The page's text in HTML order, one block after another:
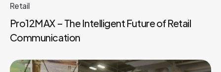
Retail
Pro12MAX – The Intelligent Future of Retail
Communication